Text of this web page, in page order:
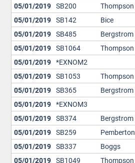
05/01/2019 SB200 Thompson
05/01/2019 SB142 Bice
05/01/2019 SB485 Bergstrom
05/01/2019 SB1064 Thompson
05/01/2019 *EXNOM2
05/01/2019 SB1053 Thompson
05/01/2019 SB365 Bergstrom
05/01/2019 *EXNOM3
05/01/2019 SB374 Bergstrom
05/01/2019 SB259 Pemberton
05/01/2019 SB337 Boggs
05/01/2019 SB1049 Thompson